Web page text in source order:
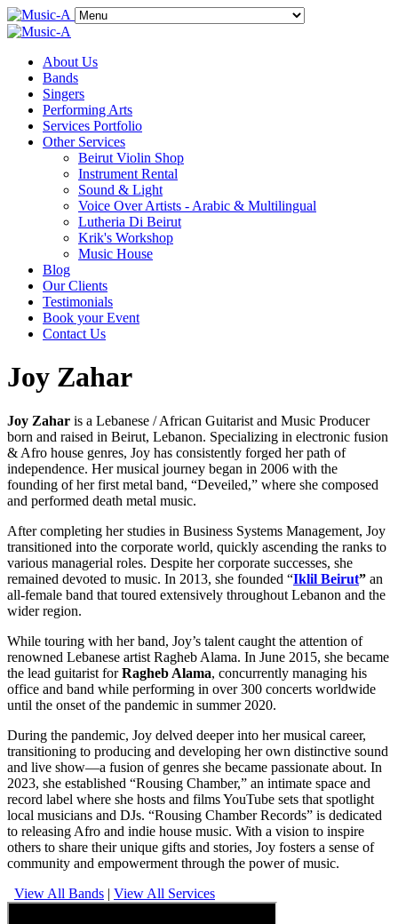
About Us
Bands
Singers
Performing Arts
Services Portfolio
Other Services
Beirut Violin Shop
Instrument Rental
Sound & Light
Voice Over Artists - Arabic & Multilingual
Lutheria Di Beirut
Krik's Workshop
Music House
Blog
Our Clients
Testimonials
Book your Event
Contact Us
Joy Zahar
Joy Zahar is a Lebanese / African Guitarist and Music Producer
born and raised in Beirut, Lebanon. Specializing in electronic fusion
& Afro house genres, Joy has consistently forged her path of
independence. Her musical journey began in 2006 with the
founding of her first metal band, “Deveiled,” where she composed
and performed death metal music.
After completing her studies in Business Systems Management, Joy
transitioned into the corporate world, quickly ascending the ranks to
various managerial roles. Despite her corporate successes, she
remained devoted to music. In 2013, she founded “Iklil Beirut” an
all-female band that toured extensively throughout Lebanon and the
wider region.
While touring with her band, Joy’s talent caught the attention of
renowned Lebanese artist Ragheb Alama. In June 2015, she became
the lead guitarist forRagheb Alama, concurrently managing his
office and band while performing in over 300 concerts worldwide
until the onset of the pandemic in summer 2020.
During the pandemic, Joy delved deeper into her musical career,
transitioning to producing and developing her own distinctive sound
and live show—a fusion of genres she became passionate about. In
2023, she established “Rousing Chamber,” an intimate space and
record label where she hosts and films YouTube sets that spotlight
local musicians and DJs. “Rousing Chamber Records” is dedicated
to releasing Afro and indie house music. With a vision to inspire
others to share their unique gifts and stories, Joy fosters a sense of
community and empowerment through the power of music.
View All Bands | View All Services